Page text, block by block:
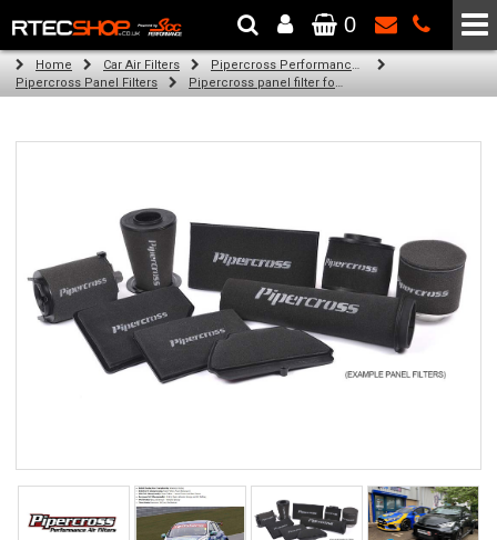
The Wheel & Tyre Specialists - Powered by SCC Performance
0
Home Car Air Filters
Pipercross Performance Air Filters
Pipercross Panel Filters
Pipercross panel filter for Chrysler 300C 3.6 (07/11 -)